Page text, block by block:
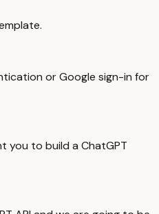
or Google sign-in for
you to build a ChatGPT